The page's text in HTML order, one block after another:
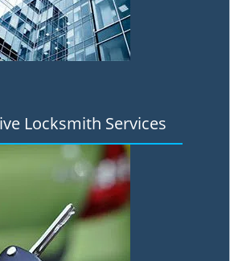
Locksmith Services